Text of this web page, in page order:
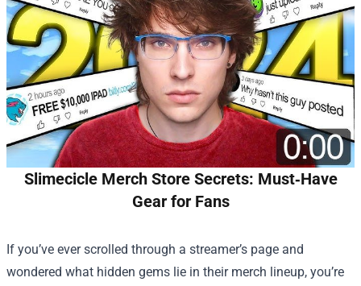
Slimecicle Merch Store Secrets: Must‑Have
Gear for Fans
If you’ve ever scrolled through a streamer’s page and
wondered what hidden gems lie in their merch lineup, you’re